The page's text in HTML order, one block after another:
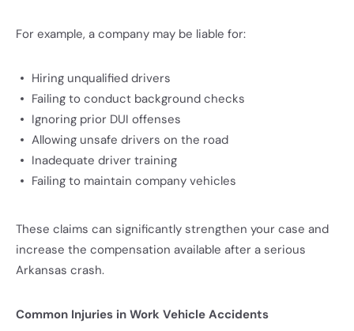
For example, a company may be liable for:
Hiring unqualified drivers
Failing to conduct background checks
Ignoring prior DUI offenses
Allowing unsafe drivers on the road
Inadequate driver training
Failing to maintain company vehicles
These claims can significantly strengthen your case and
increase the compensation available after a serious
Arkansas crash.
Common Injuries in Work Vehicle Accidents